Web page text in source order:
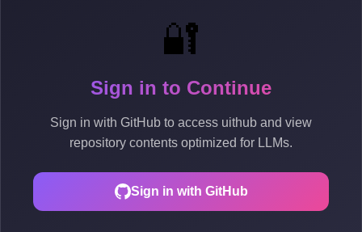
🔐
Sign in to Continue
Sign in with GitHub to access uithub and view
repository contents optimized for LLMs.
Sign in with GitHub